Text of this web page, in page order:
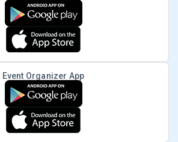
Event Organizer App